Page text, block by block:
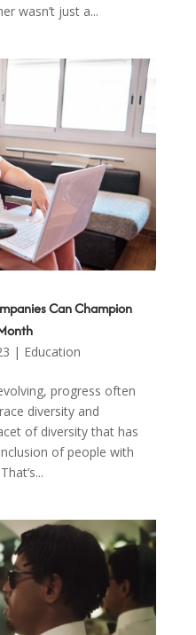
wasn’t just a...
Can Champion
| Education
progress often
diversity and
of diversity that has
of people with